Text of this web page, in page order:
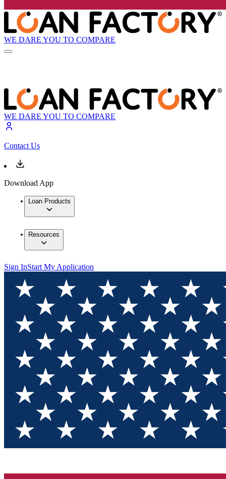
WE DARE YOU TO COMPARE
WE DARE YOU TO COMPARE
Contact Us
Download App
Loan Products
Resources
Sign InStart My Application